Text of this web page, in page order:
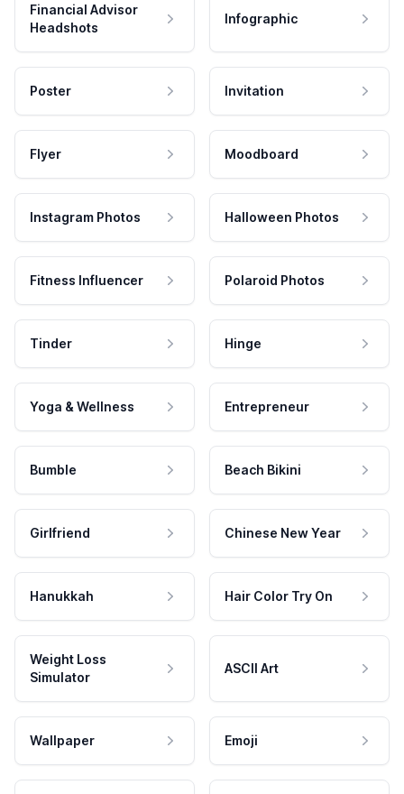
Financial Advisor
Headshots
Infographic
Poster Invitation
Flyer Moodboard
Instagram Photos Halloween Photos
Fitness Influencer Polaroid Photos
Tinder Hinge
Yoga & Wellness Entrepreneur
Bumble Beach Bikini
Girlfriend Chinese New Year
Hanukkah Hair Color Try On
Weight Loss
Simulator
ASCII Art
Wallpaper Emoji